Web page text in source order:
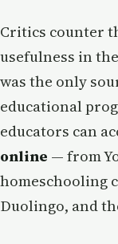
Critics counter
usefulness in
was the only
educational
educators can
online — from
homeschooling
Duolingo, and